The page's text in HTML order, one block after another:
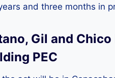
and three months in
Gil and
PEC